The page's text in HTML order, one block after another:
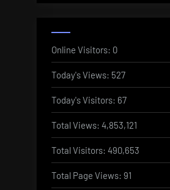
Online Visitors: 0
Today's Views: 527
Today's Visitors: 67
Total Views: 4,853,121
Total Visitors: 490,653
Total Page Views: 91